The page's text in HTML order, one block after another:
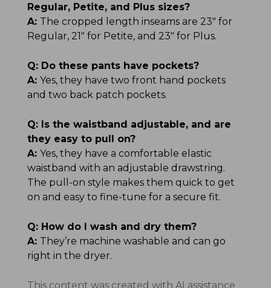
Regular, Petite, and Plus sizes?
A: The cropped length inseams are 23" for
Regular, 21" for Petite, and 23" for Plus.
Q: Do these pants have pockets?
A: Yes, they have two front hand pockets
and two back patch pockets.
Q: Is the waistband adjustable, and are
they easy to pull on?
A: Yes, they have a comfortable elastic
waistband with an adjustable drawstring.
The pull-on style makes them quick to get
on and easy to fine-tune for a secure fit.
Q: How do I wash and dry them?
A: They’re machine washable and can go
right in the dryer.
This content was created with AI assistance